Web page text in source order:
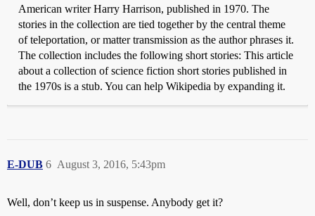
American writer Harry Harrison, published in 1970. The
stories in the collection are tied together by the central theme
of teleportation, or matter transmission as the author phrases it.
The collection includes the following short stories: This article
about a collection of science fiction short stories published in
the 1970s is a stub. You can help Wikipedia by expanding it.
E-DUB August 3, 2016, 5:43pm
6
Well, don’t keep us in suspense. Anybody get it?